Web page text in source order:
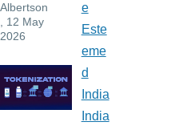
Albertson
, 12 May
2026
e
Este
eme
d
India
India